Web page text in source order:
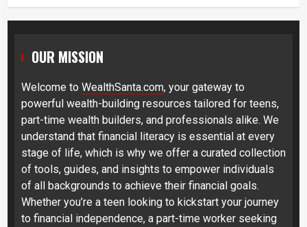
OUR MISSION
Welcome to WealthSanta.com, your gateway to
powerful wealth-building resources tailored for teens,
part-time wealth builders, and professionals alike. We
understand that financial literacy is essential at every
stage of life, which is why we offer a curated collection
of tools, guides, and insights to empower individuals
of all backgrounds to achieve their financial goals.
Whether you’re a teen looking to kickstart your journey
to financial independence, a part-time worker seeking